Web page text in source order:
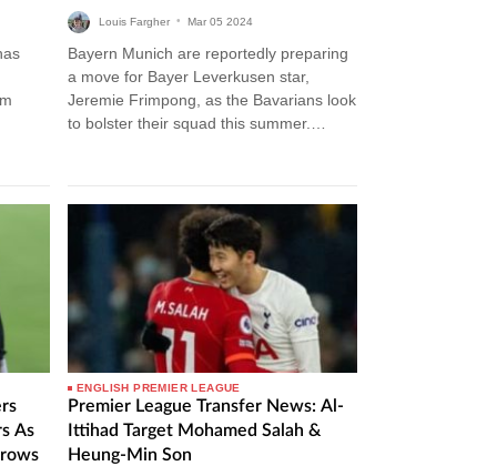
Louis Fargher • Mar 05 2024
Bayern Munich are reportedly preparing
a move for Bayer Leverkusen star,
Jeremie Frimpong, as the Bavarians look
to bolster their squad this summer.
As
ENGLISH PREMIER LEAGUE
Premier League Transfer News: Al-
Ittihad Target Mohamed Salah &
Heung-Min Son